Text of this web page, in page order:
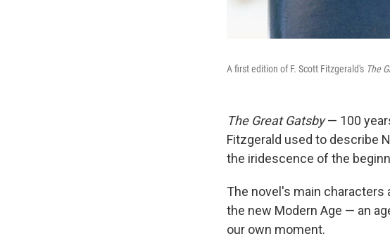
A first edition of F. Scott Fitzgerald's The
The Great Gatsby— 100
Fitzgerald used to describe
the iridescence of the
The novel's main
the new Modern Age — an
our own moment.